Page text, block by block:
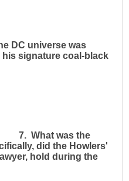
DC universe was
signature coal-black
7. What was the
did the Howlers'
hold during the